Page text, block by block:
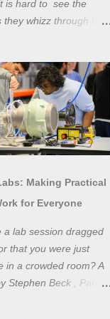
is hard to see the
they whizz through the
and network
powerful
of electronic effects, but
has a steep
Electronic engineers
simulation as a
skill to
rather than to
practical
While access to
spaces is
tools can be not
Making Practical
for Everyone
a lab session dragged
that you were just
in a crowded room? A
Stephen Beck , Panos